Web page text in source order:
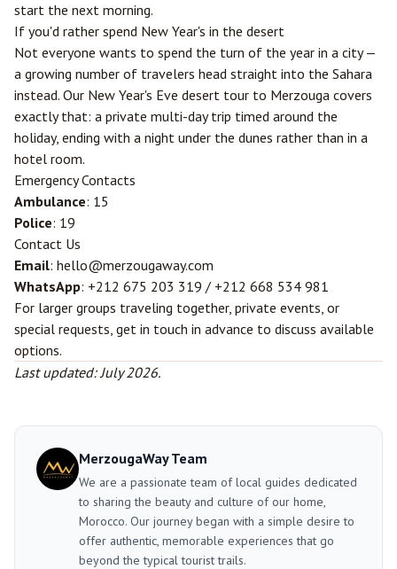
start the next morning.
If you'd rather spend New Year's in the desert
Not everyone wants to spend the turn of the year in a city —
a growing number of travelers head straight into the Sahara
instead. Our New Year's Eve desert tour to Merzouga covers
exactly that: a private multi-day trip timed around the
holiday, ending with a night under the dunes rather than in a
hotel room.
Emergency Contacts
Ambulance: 15
Police: 19
Contact Us
Email: hello@merzougaway.com
WhatsApp: +212 675 203 319 / +212 668 534 981
For larger groups traveling together, private events, or
special requests, get in touch in advance to discuss available
options.
Last updated: July 2026.
MerzougaWay Team
We are a passionate team of local guides dedicated
to sharing the beauty and culture of our home,
Morocco. Our journey began with a simple desire to
offer authentic, memorable experiences that go
beyond the typical tourist trails.